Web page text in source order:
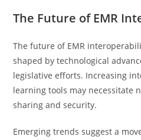
The Future of EMR
The future of EMR
shaped by technological
legislative efforts. Increasing
learning tools may necessitate
sharing and security.
Emerging trends suggest a